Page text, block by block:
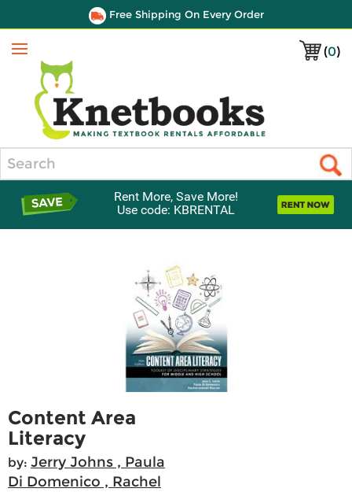
Free Shipping On Every Order
(0)
Menu
Rent More, Save More!
Use code: KBRENTAL
Content Area
Literacy
by: Jerry Johns , Paula
Di Domenico , Rachel